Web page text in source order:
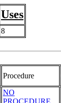
Uses
8
Procedure
NO
PROCEDURE